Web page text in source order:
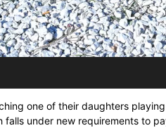
one of their daughters
falls under new requirements to